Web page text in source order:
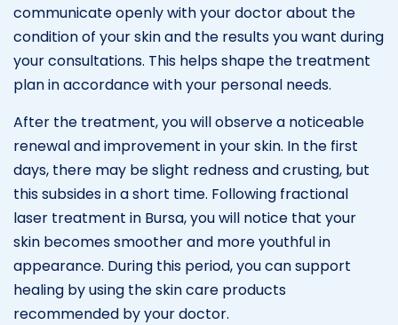
communicate openly with your doctor about the
condition of your skin and the results you want during
your consultations. This helps shape the treatment
plan in accordance with your personal needs.
After the treatment, you will observe a noticeable
renewal and improvement in your skin. In the first
days, there may be slight redness and crusting, but
this subsides in a short time. Following fractional
laser treatment in Bursa, you will notice that your
skin becomes smoother and more youthful in
appearance. During this period, you can support
healing by using the skin care products
recommended by your doctor.